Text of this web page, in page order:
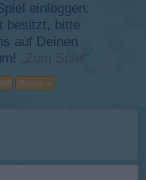
einloggen.
besitzt, bitte
auf Deinen
„Zum Spiel“
Weiter >